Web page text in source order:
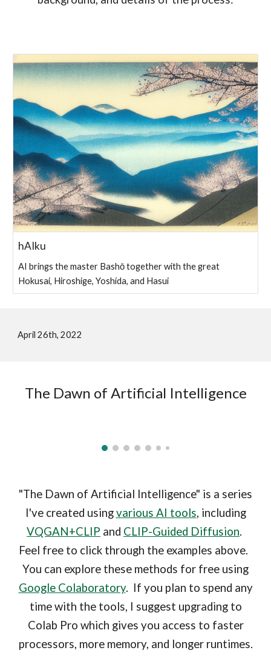
hAIku
AI brings the master Bashō together with the great
Hokusai, Hiroshige, Yoshida, and Hasui
April 26th, 2022
The Dawn of Artificial Intelligence
"The Dawn of Artificial Intelligence" is a series
I've created usingvarious AI tools, including
VQGAN+CLIP and CLIP-Guided Diffusion.
Feel free to click through the examples above.
You can explore these methods for free using
Google Colaboratory. If you plan to spend any
time with the tools, I suggest upgrading to
Colab Pro which gives you access to faster
processors, more memory, and longer runtimes.